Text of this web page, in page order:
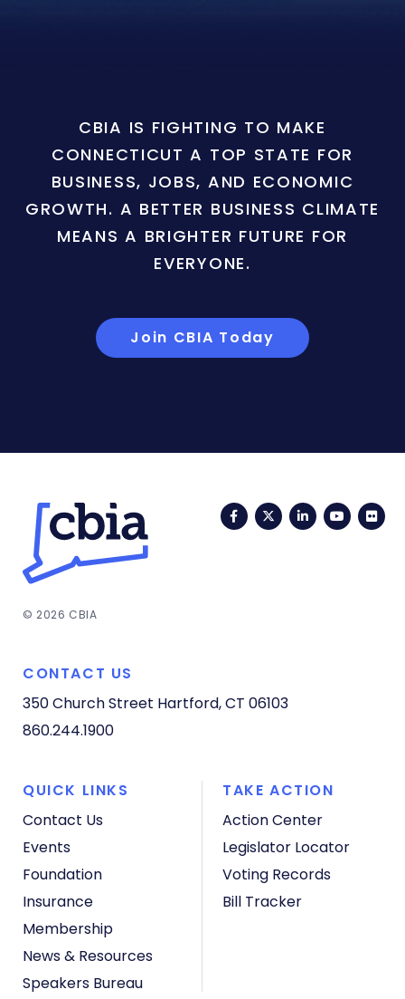
CBIA IS FIGHTING TO MAKE
CONNECTICUT A TOP STATE FOR
BUSINESS, JOBS, AND ECONOMIC
GROWTH. A BETTER BUSINESS CLIMATE
MEANS A BRIGHTER FUTURE FOR
EVERYONE.
Join CBIA Today
FacebookTwitterLinkedIn
© 2026 CBIA
CONTACT US
350 Church Street Hartford, CT 06103
860.244.1900
QUICK LINKS
Contact Us
Events
Foundation
Insurance
Membership
News & Resources
Speakers Bureau
TAKE ACTION
Action Center
Legislator Locator
Voting Records
Bill Tracker